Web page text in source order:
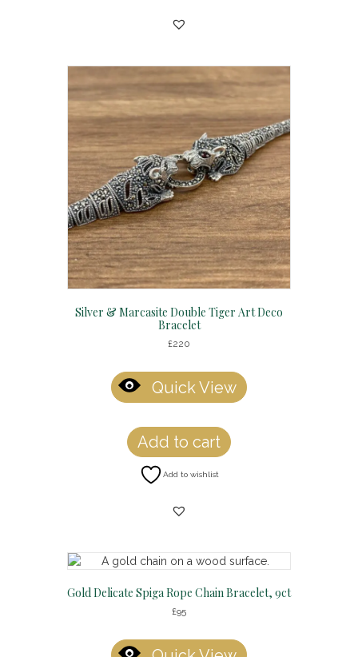
Silver & Marcasite Double Tiger Art Deco
Bracelet
£220
Quick View
Add to cart
Add to wishlist
Gold Delicate Spiga Rope Chain Bracelet, 9ct
£95